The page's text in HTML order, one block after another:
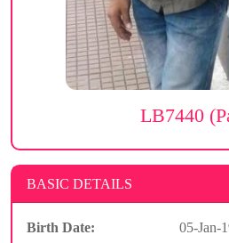
LB7440
BASIC DETAILS
Birth Date:
05-Jan-